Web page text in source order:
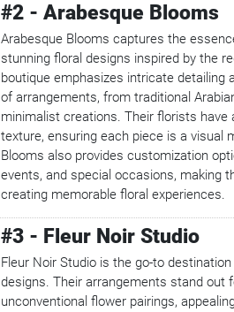
#2 - Arabesque Blooms
Arabesque Blooms captures the
stunning floral designs inspired by the
boutique emphasizes intricate detailing
of arrangements, from traditional
minimalist creations. Their florists have
texture, ensuring each piece is a visual
Blooms also provides customization
events, and special occasions, making
creating memorable floral experiences.
#3 - Fleur Noir Studio
Fleur Noir Studio is the go-to
designs. Their arrangements stand out
unconventional flower pairings,